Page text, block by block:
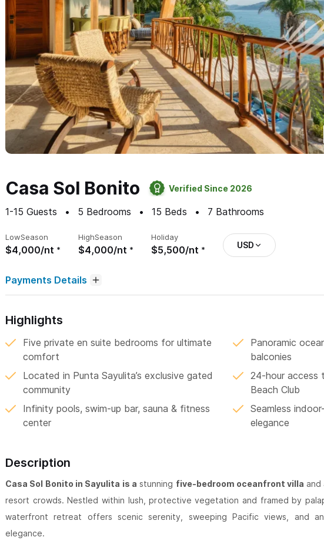
Casa Sol Bonito Verified Since 2026
1-15 Guests 5 Bedrooms 15 Beds 7 Bathrooms
LowSeason
$4,000/nt
HighSeason
$4,000/nt
Holiday
$5,500/nt USD
Payments Details
Highlights
Five private en suite bedrooms for ultimate
comfort
Panoramic
balconies
Located in Punta Sayulita’s exclusive gated
community
24-hour access
Beach Club
Infinity pools, swim-up bar, sauna & fitness
center
Seamless
elegance
Description
Casa Sol Bonito in Sayulita is a stunning five-bedroom oceanfront villa and
resort crowds. Nestled within lush, protective vegetation and framed by
waterfront retreat offers scenic serenity, sweeping Pacific views, and
elegance.